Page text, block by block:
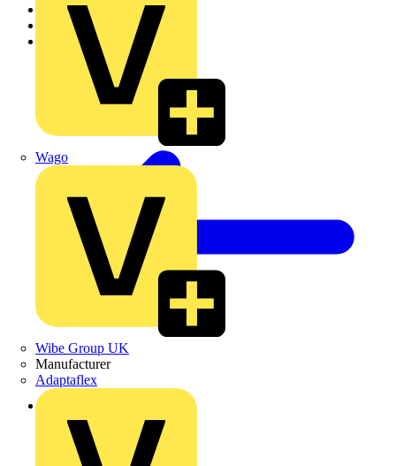
Wago
Wibe Group UK
Manufacturer
Adaptaflex
Home
News
Back to News